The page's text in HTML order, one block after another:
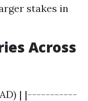
stakes in
Across
| |-----------